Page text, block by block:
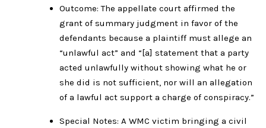
Outcome: The appellate court affirmed the
grant of summary judgment in favor of the
defendants because a plaintiff must allege an
“unlawful act” and “[a] statement that a party
acted unlawfully without showing what he or
she did is not sufficient, nor will an allegation
of a lawful act support a charge of conspiracy.”
Special Notes: A WMC victim bringing a civil